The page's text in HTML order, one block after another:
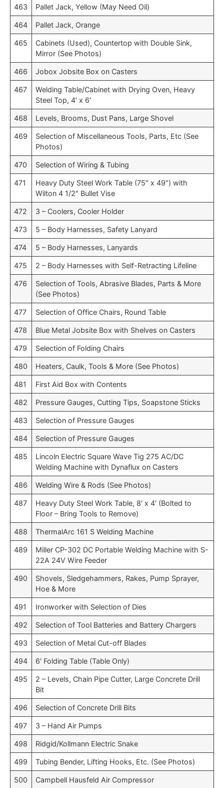
463 Pallet Jack, Yellow (May Need Oil)
464 Pallet Jack, Orange
465
Cabinets (Used), Countertop with Double Sink,
Mirror (See Photos)
466 Jobox Jobsite Box on Casters
467
Welding Table/Cabinet with Drying Oven, Heavy
Steel Top, 4′ x 6′
468 Levels, Brooms, Dust Pans, Large Shovel
469
Selection of Miscellaneous Tools, Parts, Etc (See
Photos)
470 Selection of Wiring & Tubing
471
Heavy Duty Steel Work Table (75″ x 49″) with
Wilton 4 1/2″ Bullet Vise
472 3 – Coolers, Cooler Holder
473 5 – Body Harnesses, Safety Lanyard
474 5 – Body Harnesses, Lanyards
475 2 – Body Harnesses with Self-Retracting Lifeline
476
Selection of Tools, Abrasive Blades, Parts & More
(See Photos)
477 Selection of Office Chairs, Round Table
478 Blue Metal Jobsite Box with Shelves on Casters
479 Selection of Folding Chairs
480 Heaters, Caulk, Tools & More (See Photos)
481 First Aid Box with Contents
482 Pressure Gauges, Cutting Tips, Soapstone Sticks
483 Selection of Pressure Gauges
484 Selection of Pressure Gauges
485
Lincoln Electric Square Wave Tig 275 AC/DC
Welding Machine with Dynaflux on Casters
486 Welding Wire & Rods (See Photos)
487
Heavy Duty Steel Work Table, 8′ x 4′ (Bolted to
Floor – Bring Tools to Remove)
488 ThermalArc 161 S Welding Machine
489
Miller CP-302 DC Portable Welding Machine with S-
22A 24V Wire Feeder
490
Shovels, Sledgehammers, Rakes, Pump Sprayer,
Hoe & More
491 Ironworker with Selection of Dies
492 Selection of Tool Batteries and Battery Chargers
493 Selection of Metal Cut-off Blades
494 6′ Folding Table (Table Only)
495
2 – Levels, Chain Pipe Cutter, Large Concrete Drill
Bit
496 Selection of Concrete Drill Bits
497 3 – Hand Air Pumps
498 Ridgid/Kollmann Electric Snake
499 Tubing Bender, Lifting Hooks, Etc. (See Photos)
500 Campbell Hausfeld Air Compressor